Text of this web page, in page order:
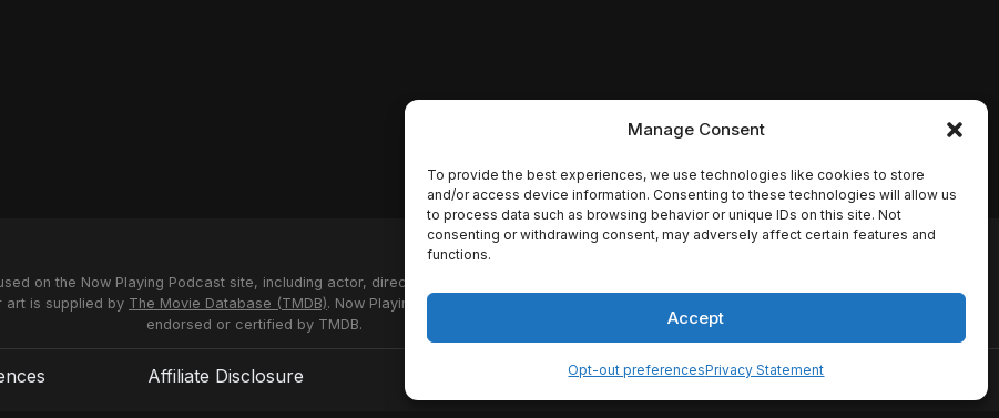
Manage Consent
To provide the best experiences, we use technologies like cookies to store
and/or access device information. Consenting to these technologies will allow us
to process data such as browsing behavior or unique IDs on this site. Not
consenting or withdrawing consent, may adversely affect certain features and
functions.
Accept
Opt-out preferencesPrivacy Statement
on the Now Playing Podcast site, including actor, director and studio names, synopses, release
art is supplied by The Movie Database (TMDB). Now Playing Podcast uses the TMDB API but is not
endorsed or certified by TMDB.
Affiliate Disclosure Disclaimer